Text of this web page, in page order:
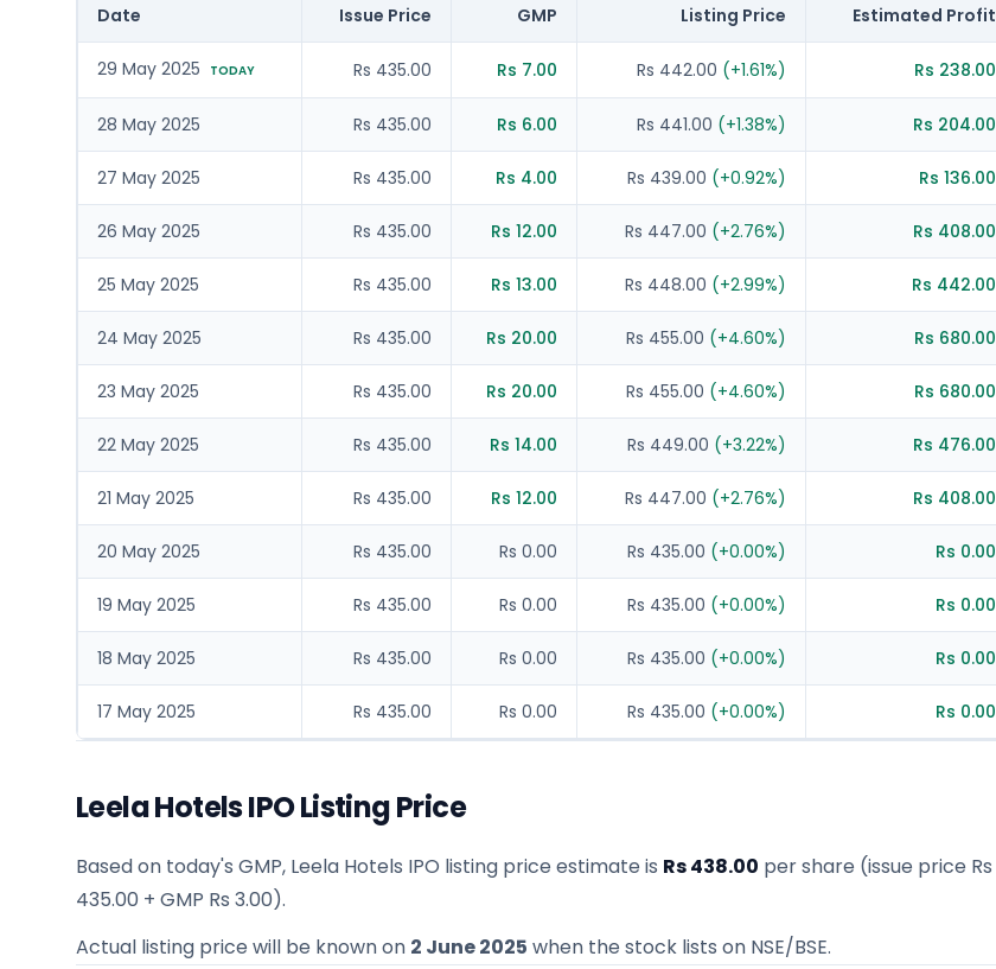
Date Issue Price GMP Listing Price Estimated Profit
29 May 2025 TODAY Rs 435.00 Rs 7.00 Rs 442.00 (+1.61%) Rs 238.00
28 May 2025 Rs 435.00 Rs 6.00 Rs 441.00 (+1.38%) Rs 204.00
27 May 2025 Rs 435.00 Rs 4.00 Rs 439.00 (+0.92%) Rs 136.00
26 May 2025 Rs 435.00 Rs 12.00 Rs 447.00 (+2.76%) Rs 408.00
25 May 2025 Rs 435.00 Rs 13.00 Rs 448.00 (+2.99%) Rs 442.00
24 May 2025 Rs 435.00 Rs 20.00 Rs 455.00 (+4.60%) Rs 680.00
23 May 2025 Rs 435.00 Rs 20.00 Rs 455.00 (+4.60%) Rs 680.00
22 May 2025 Rs 435.00 Rs 14.00 Rs 449.00 (+3.22%) Rs 476.00
21 May 2025 Rs 435.00 Rs 12.00 Rs 447.00 (+2.76%) Rs 408.00
20 May 2025 Rs 435.00 Rs 0.00 Rs 435.00 (+0.00%) Rs 0.00
19 May 2025 Rs 435.00 Rs 0.00 Rs 435.00 (+0.00%) Rs 0.00
18 May 2025 Rs 435.00 Rs 0.00 Rs 435.00 (+0.00%) Rs 0.00
17 May 2025 Rs 435.00 Rs 0.00 Rs 435.00 (+0.00%) Rs 0.00
Leela Hotels IPO Listing Price
Based on today's GMP, Leela Hotels IPO listing price estimate is Rs 438.00 per share (issue price Rs
435.00 + GMP Rs 3.00).
Actual listing price will be known on 2 June 2025 when the stock lists on NSE/BSE.